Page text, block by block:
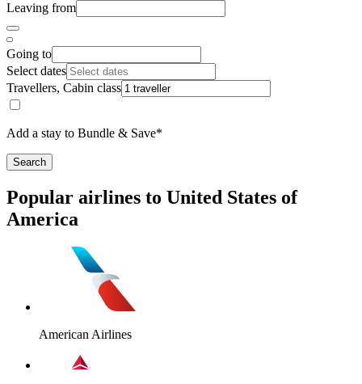
Leaving from
Going to
Select dates
Travellers, Cabin class
Add a stay to Bundle & Save*
Search
Popular airlines to United States of
America
American Airlines